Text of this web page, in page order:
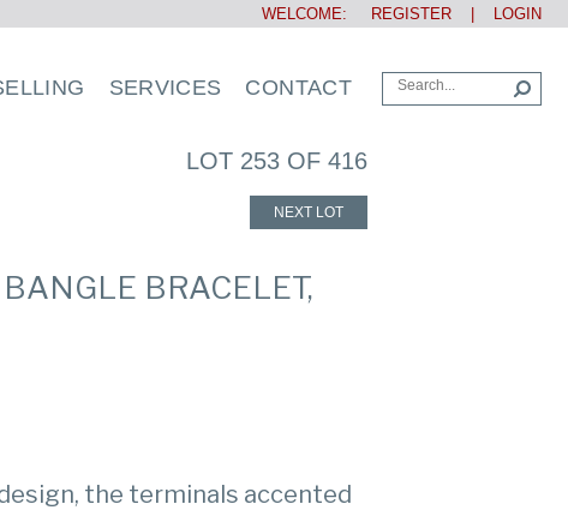
WELCOME: REGISTER LOGIN
SERVICES CONTACT
LOT 253 OF 416
NEXT LOT
BRACELET,
the terminals accented